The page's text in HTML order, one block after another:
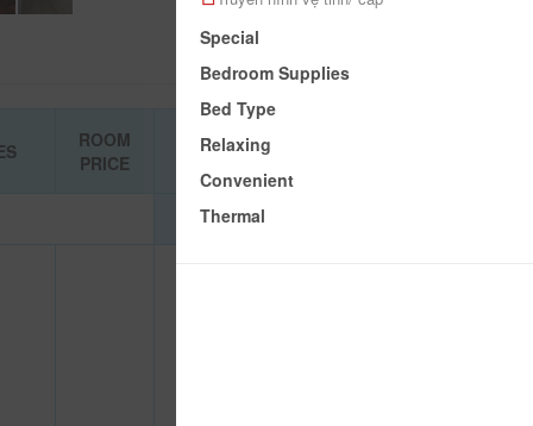
ROOM
PRICE
BOOKING
Special
Bedroom Supplies
Bed Type
Relaxing
Convenient
Thermal